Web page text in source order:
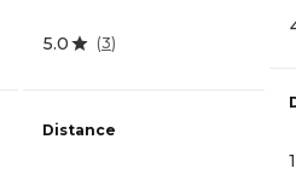
5.0 (3)
Distance